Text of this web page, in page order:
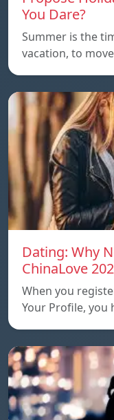
You Dare?
Summer is the
vacation, to
Dating: Why
ChinaLove
When you
Your Profile, you